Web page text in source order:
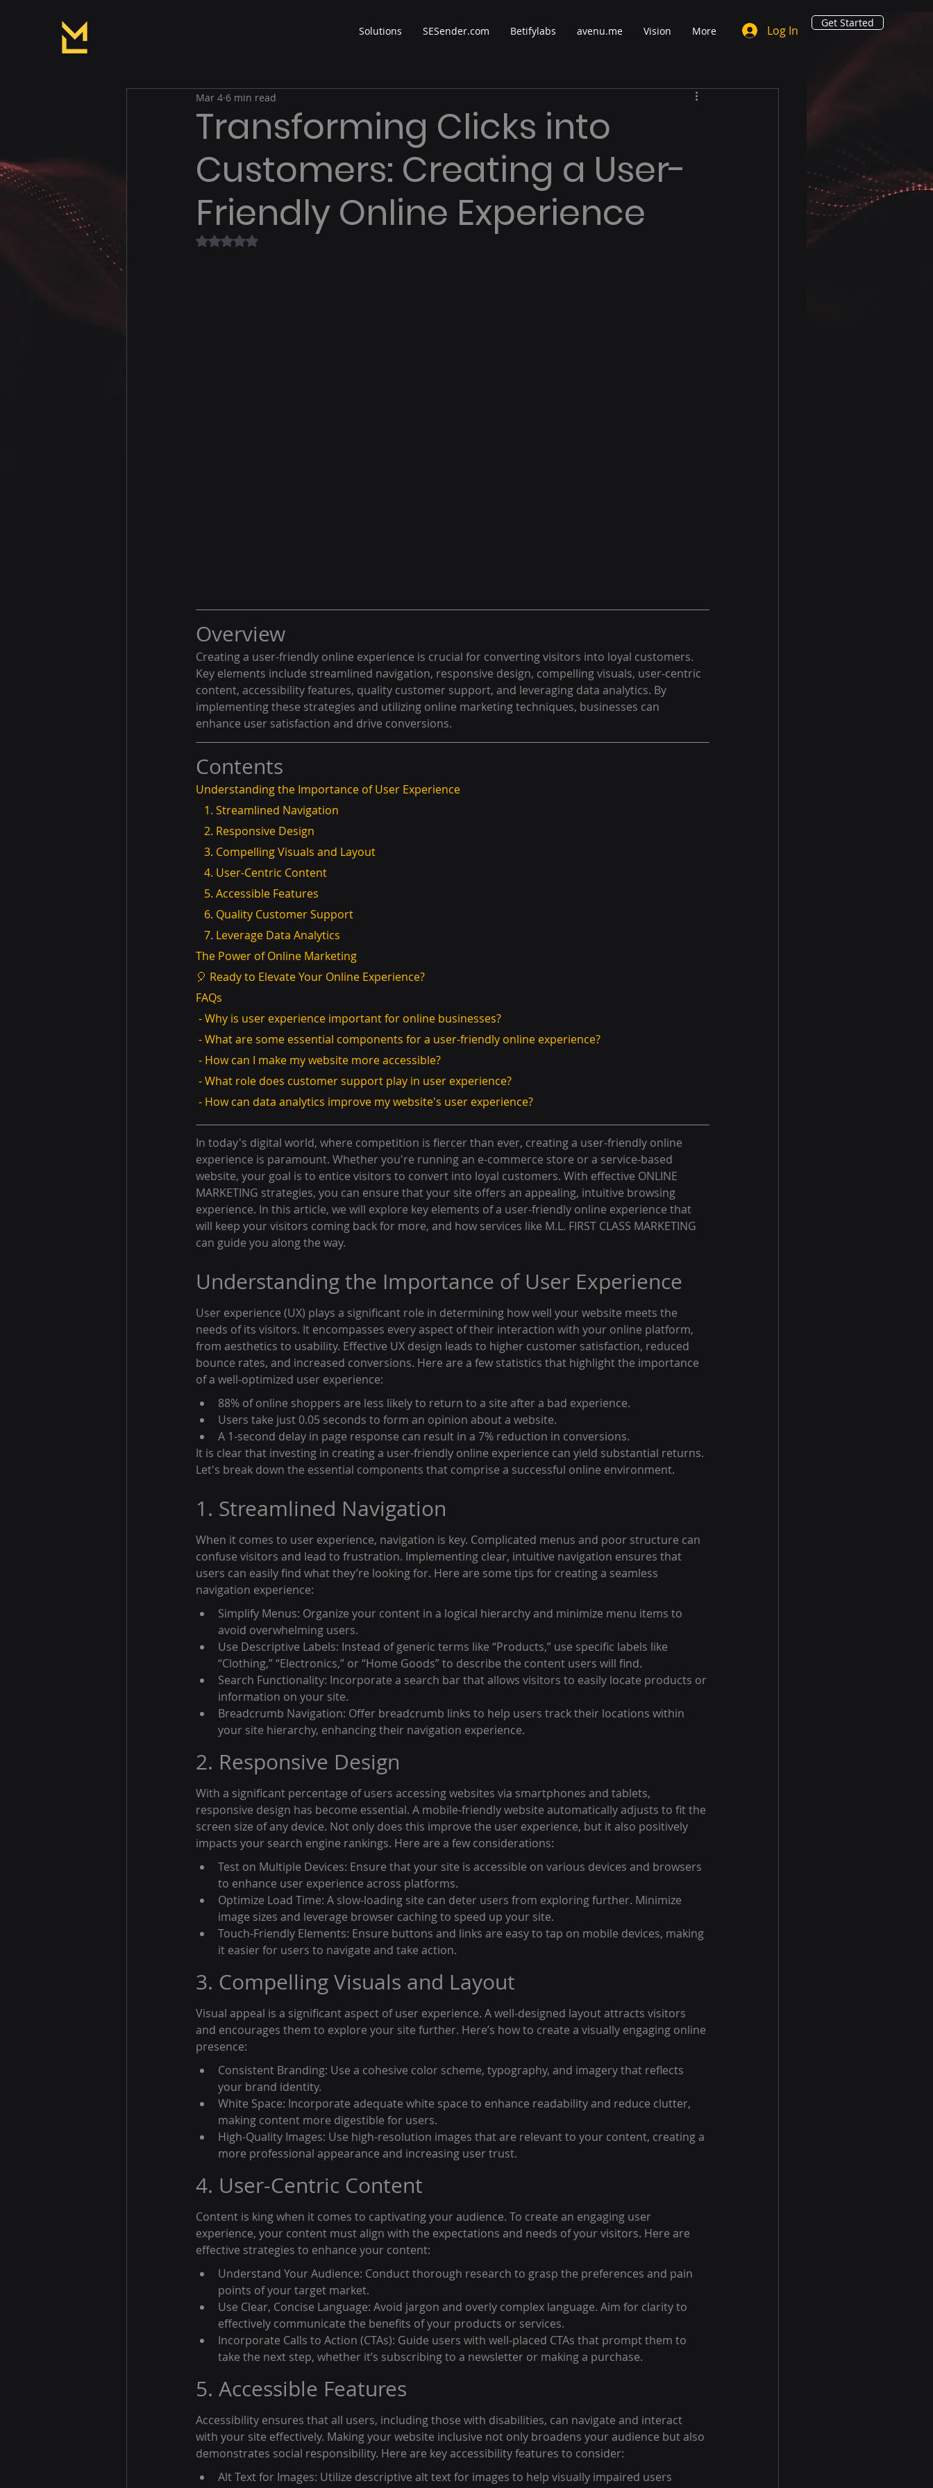
Solutions SESender.com Betifylabs avenu.me Vision More Log In
Get Started
Transforming Clicks into
Customers: Creating a User-
Friendly Online Experience
Mar 4 6 min read
Rated NaN out of 5 stars.
Overview
Creating a user-friendly online experience is crucial for converting visitors into loyal customers.
Key elements include streamlined navigation, responsive design, compelling visuals, user-centric
content, accessibility features, quality customer support, and leveraging data analytics. By
implementing these strategies and utilizing online marketing techniques, businesses can
enhance user satisfaction and drive conversions.
Contents
Understanding the Importance of User Experience
   1. Streamlined Navigation
   2. Responsive Design
   3. Compelling Visuals and Layout
   4. User-Centric Content
   5. Accessible Features
   6. Quality Customer Support
   7. Leverage Data Analytics
The Power of Online Marketing
🎈 Ready to Elevate Your Online Experience?
FAQs
- Why is user experience important for online businesses?
- What are some essential components for a user-friendly online experience?
- How can I make my website more accessible?
- What role does customer support play in user experience?
- How can data analytics improve my website's user experience?
In today's digital world, where competition is fiercer than ever, creating a user-friendly online
experience is paramount. Whether you're running an e-commerce store or a service-based
website, your goal is to entice visitors to convert into loyal customers. With effective ONLINE
MARKETING strategies, you can ensure that your site offers an appealing, intuitive browsing
experience. In this article, we will explore key elements of a user-friendly online experience that
will keep your visitors coming back for more, and how services like M.L. FIRST CLASS MARKETING
can guide you along the way.
Understanding the Importance of User Experience
User experience (UX) plays a significant role in determining how well your website meets the
needs of its visitors. It encompasses every aspect of their interaction with your online platform,
from aesthetics to usability. Effective UX design leads to higher customer satisfaction, reduced
bounce rates, and increased conversions. Here are a few statistics that highlight the importance
of a well-optimized user experience:
88% of online shoppers are less likely to return to a site after a bad experience.
Users take just 0.05 seconds to form an opinion about a website.
A 1-second delay in page response can result in a 7% reduction in conversions.
It is clear that investing in creating a user-friendly online experience can yield substantial returns.
Let's break down the essential components that comprise a successful online environment.
1. Streamlined Navigation
When it comes to user experience, navigation is key. Complicated menus and poor structure can
confuse visitors and lead to frustration. Implementing clear, intuitive navigation ensures that
users can easily find what they’re looking for. Here are some tips for creating a seamless
navigation experience:
Simplify Menus: Organize your content in a logical hierarchy and minimize menu items to
avoid overwhelming users.
Use Descriptive Labels: Instead of generic terms like “Products,” use specific labels like
“Clothing,” “Electronics,” or “Home Goods” to describe the content users will find.
Search Functionality: Incorporate a search bar that allows visitors to easily locate products or
information on your site.
Breadcrumb Navigation: Offer breadcrumb links to help users track their locations within
your site hierarchy, enhancing their navigation experience.
2. Responsive Design
With a significant percentage of users accessing websites via smartphones and tablets,
responsive design has become essential. A mobile-friendly website automatically adjusts to fit the
screen size of any device. Not only does this improve the user experience, but it also positively
impacts your search engine rankings. Here are a few considerations:
Test on Multiple Devices: Ensure that your site is accessible on various devices and browsers
to enhance user experience across platforms.
Optimize Load Time: A slow-loading site can deter users from exploring further. Minimize
image sizes and leverage browser caching to speed up your site.
Touch-Friendly Elements: Ensure buttons and links are easy to tap on mobile devices, making
it easier for users to navigate and take action.
3. Compelling Visuals and Layout
Visual appeal is a significant aspect of user experience. A well-designed layout attracts visitors
and encourages them to explore your site further. Here’s how to create a visually engaging online
presence:
Consistent Branding: Use a cohesive color scheme, typography, and imagery that reflects
your brand identity.
White Space: Incorporate adequate white space to enhance readability and reduce clutter,
making content more digestible for users.
High-Quality Images: Use high-resolution images that are relevant to your content, creating a
more professional appearance and increasing user trust.
4. User-Centric Content
Content is king when it comes to captivating your audience. To create an engaging user
experience, your content must align with the expectations and needs of your visitors. Here are
effective strategies to enhance your content:
Understand Your Audience: Conduct thorough research to grasp the preferences and pain
points of your target market.
Use Clear, Concise Language: Avoid jargon and overly complex language. Aim for clarity to
effectively communicate the benefits of your products or services.
Incorporate Calls to Action (CTAs): Guide users with well-placed CTAs that prompt them to
take the next step, whether it’s subscribing to a newsletter or making a purchase.
5. Accessible Features
Accessibility ensures that all users, including those with disabilities, can navigate and interact
with your site effectively. Making your website inclusive not only broadens your audience but also
demonstrates social responsibility. Here are key accessibility features to consider:
Alt Text for Images: Utilize descriptive alt text for images to help visually impaired users